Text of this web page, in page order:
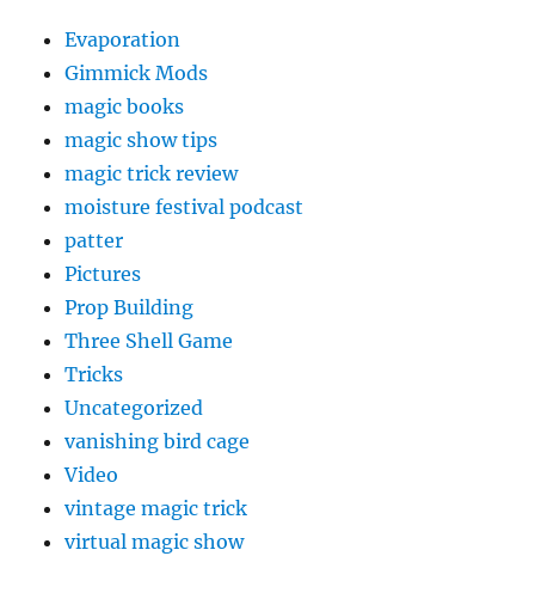
Evaporation
Gimmick Mods
magic books
magic show tips
magic trick review
moisture festival podcast
patter
Pictures
Prop Building
Three Shell Game
Tricks
Uncategorized
vanishing bird cage
Video
vintage magic trick
virtual magic show